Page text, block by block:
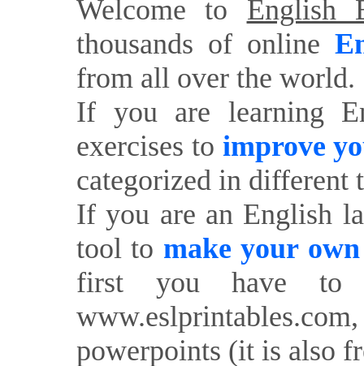
Welcome to English
thousands of online
from all over the world.
If you are learning
exercises to improve
categorized in different
If you are an English
tool to make your
first you have to
powerpoints (it is also